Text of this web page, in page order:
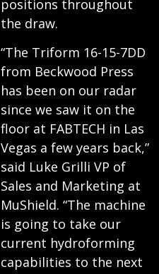
positions throughout
the draw.
“The Triform 16-15-7DD
from Beckwood Press
has been on our radar
since we saw it on the
floor at FABTECH in Las
Vegas a few years back,”
said Luke Grilli VP of
Sales and Marketing at
MuShield. “The machine
is going to take our
current hydroforming
capabilities to the next